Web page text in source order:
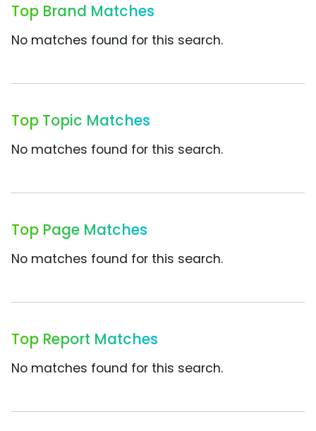
Top Brand Matches
No matches found for this search.
Top Topic Matches
No matches found for this search.
Top Page Matches
No matches found for this search.
Top Report Matches
No matches found for this search.